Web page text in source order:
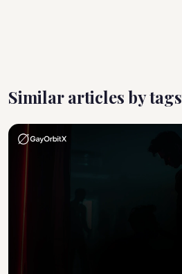
Similar articles by tags